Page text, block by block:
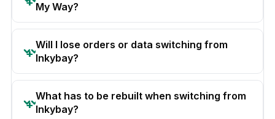
My Way?
Will I lose orders or data switching from
Inkybay?
What has to be rebuilt when switching from
Inkybay?